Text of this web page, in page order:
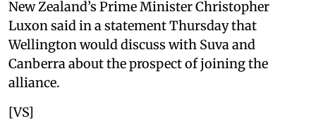
New Zealand’s Prime Minister Christopher
Luxon said in a statement Thursday that
Wellington would discuss with Suva and
Canberra about the prospect of joining the
alliance.
[VS]